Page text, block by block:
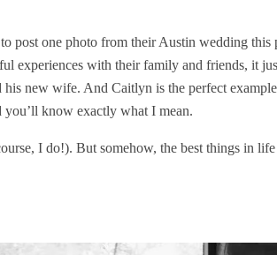
one photo from their Austin wedding this
experiences with their family and friends, it
new wife. And Caitlyn is the perfect
you’ll know exactly what I mean.
I do!). But somehow, the best things in